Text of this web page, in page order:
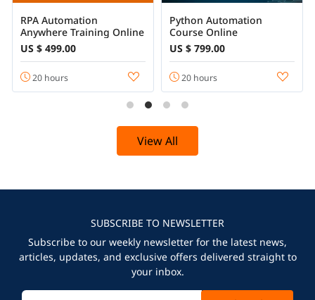
RPA Automation
Anywhere Training Online
US $ 499.00
20 hours
Python Automation
Course Online
US $ 799.00
20 hours
View All
SUBSCRIBE TO NEWSLETTER
Subscribe to our weekly newsletter for the latest news,
articles, updates, and exclusive offers delivered straight to
your inbox.